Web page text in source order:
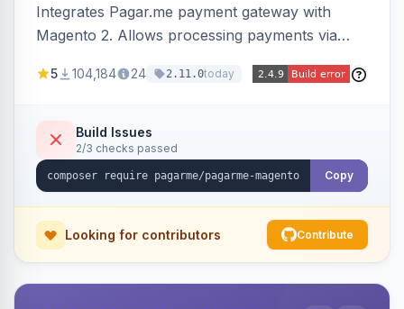
Integrates Pagar.me payment gateway with
Magento 2. Allows processing payments via
5 104,184 24 2.11.0today
Build Issues
2/3 checks passed
Copy
Looking for contributors Contribute